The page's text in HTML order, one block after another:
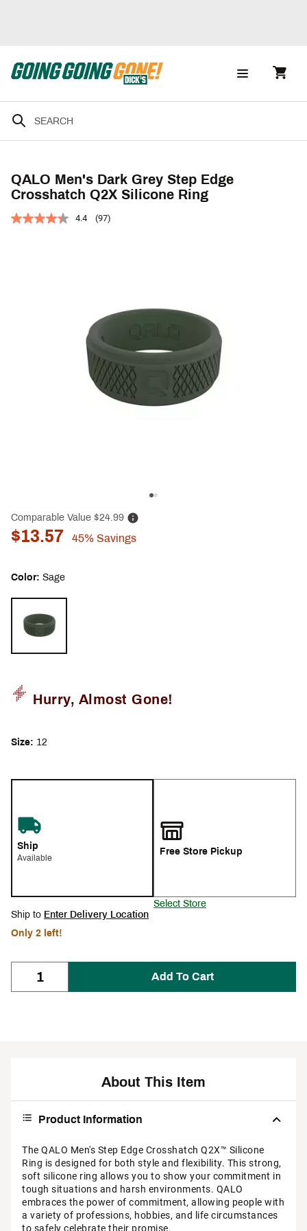
QALO Men's Dark Grey Step Edge
Crosshatch Q2X Silicone Ring
4.4 (97)
Comparable Value $24.99
$13.57 45% Savings
Color: Sage
Hurry, Almost Gone!
Size: 12
Ship
Available
Free Store Pickup
Select Store
Ship to Enter Delivery Location
Only 2 left!
Add To Cart
About This Item
Product Information
The QALO Men's Step Edge Crosshatch Q2X™ Silicone
Ring is designed for both style and flexibility. This strong,
soft silicone ring allows you to show your commitment in
tough situations and harsh environments. QALO
embraces the power of commitment, allowing people with
a variety of professions, hobbies, and life circumstances
to safely celebrate their promise.